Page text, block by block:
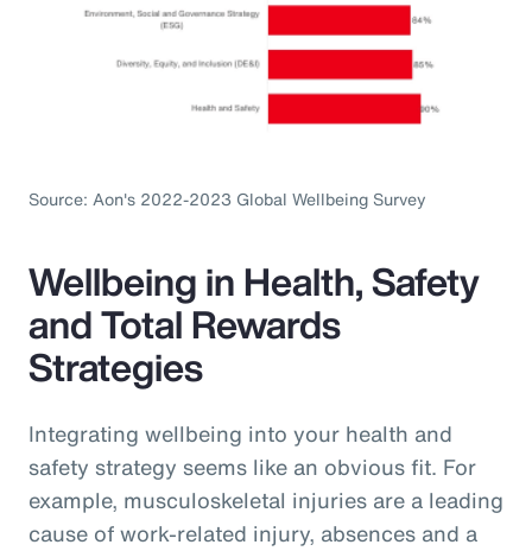
Source: Aon's 2022-2023 Global Wellbeing Survey
Wellbeing in Health, Safety
and Total Rewards
Strategies
Integrating wellbeing into your health and
safety strategy seems like an obvious fit. For
example, musculoskeletal injuries are a leading
cause of work-related injury, absences and a